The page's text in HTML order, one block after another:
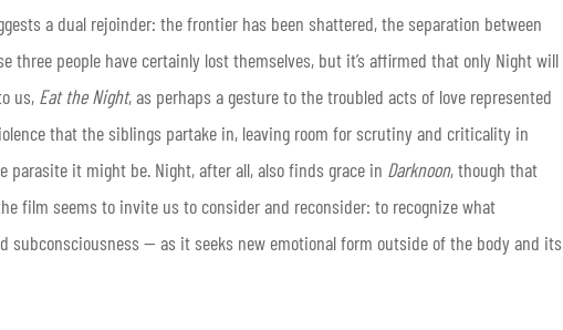
a dual rejoinder: the frontier has been shattered, the separation between
three people have certainly lost themselves, but it’s affirmed that only Night will
us, Eat the Night, as perhaps a gesture to the troubled acts of love represented
that the siblings partake in, leaving room for scrutiny and criticality in
it might be. Night, after all, also finds grace in Darknoon, though that
film seems to invite us to consider and reconsider: to recognize what
— as it seeks new emotional form outside of the body and its